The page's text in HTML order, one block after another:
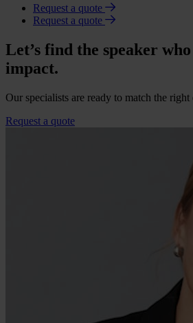
Request a quote
Request a quote
Let’s find the speaker
impact.
Our specialists are ready to match the
Request a quote